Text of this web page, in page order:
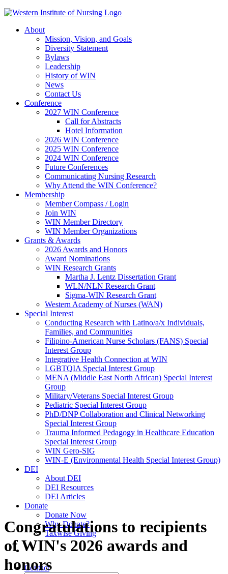
About
Mission, Vision, and Goals
Diversity Statement
Bylaws
Leadership
History of WIN
News
Contact Us
Conference
2027 WIN Conference
Call for Abstracts
Hotel Information
2026 WIN Conference
2025 WIN Conference
2024 WIN Conference
Future Conferences
Communicating Nursing Research
Why Attend the WIN Conference?
Membership
Member Compass / Login
Join WIN
WIN Member Directory
WIN Member Organizations
Grants & Awards
2026 Awards and Honors
Award Nominations
WIN Research Grants
Martha J. Lentz Dissertation Grant
WLN/NLN Research Grant
Sigma-WIN Research Grant
Western Academy of Nurses (WAN)
Special Interest
Conducting Research with Latino/a/x Individuals,
Families, and Communities
Filipino-American Nurse Scholars (FANS) Special
Interest Group
Integrative Health Connection at WIN
LGBTQIA Special Interest Group
MENA (Middle East North African) Special Interest
Group
Military/Veterans Special Interest Group
Pediatric Special Interest Group
PhD/DNP Collaboration and Clinical Networking
Special Interest Group
Trauma Informed Pedagogy in Healthcare Education
Special Interest Group
WIN Gero-SIG
WIN-E (Environmental Health Special Interest Group)
DEI
About DEI
DEI Resources
DEI Articles
Donate
Donate Now
Why Donate?
Taxwise Giving
Contact
Congratulations to recipients
of WIN's 2026 awards and
honors